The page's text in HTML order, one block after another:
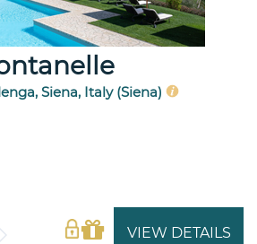
Siena, Italy (Siena)
VIEW DETAILS